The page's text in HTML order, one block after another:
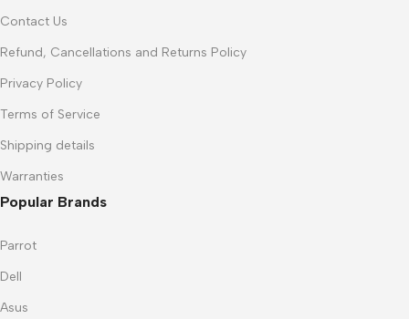
Contact Us
Refund, Cancellations and Returns Policy
Privacy Policy
Terms of Service
Shipping details
Warranties
Popular Brands
Parrot
Dell
Asus